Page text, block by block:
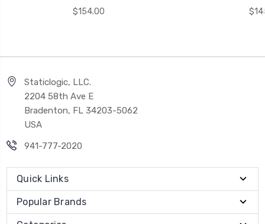
$154.00
Staticlogic, LLC.
2204 58th Ave E
Bradenton, FL 34203-5062
USA
941-777-2020
Quick Links
Popular Brands